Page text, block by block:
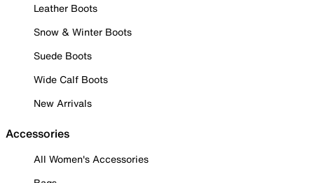
Leather Boots
Snow & Winter Boots
Suede Boots
Wide Calf Boots
New Arrivals
Accessories
All Women's Accessories